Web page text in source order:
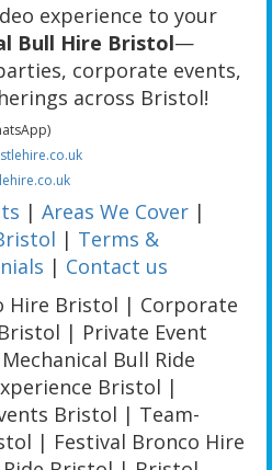
experience to your
Bull Hire Bristol—
corporate events,
across Bristol!
| Areas We Cover |
| Terms &
| Contact us
Hire Bristol | Corporate
| Private Event
Bull Ride
Bristol |
Bristol | Team-
| Festival Bronco Hire